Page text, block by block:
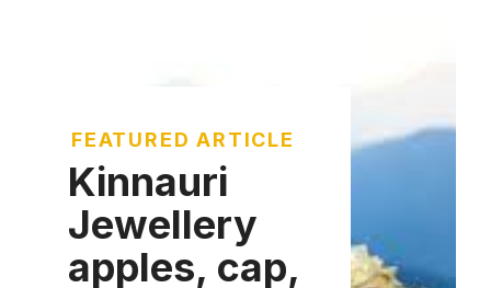
FEATURED ARTICLE
Kinnauri
Jewellery
apples, cap,